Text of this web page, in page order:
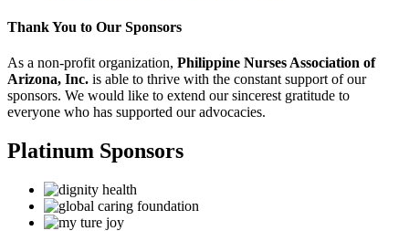
Thank You to Our Sponsors
As a non-profit organization, Philippine Nurses Association of
Arizona, Inc. is able to thrive with the constant support of our
sponsors. We would like to extend our sincerest gratitude to
everyone who has supported our advocacies.
Platinum Sponsors